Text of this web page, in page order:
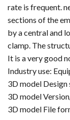
rate is frequent.
sections of the
by a central and
clamp. The
It is a very good
Industry use:
3D model
3D model
3D model File